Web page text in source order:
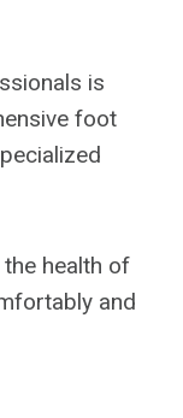
is
foot
health of
and